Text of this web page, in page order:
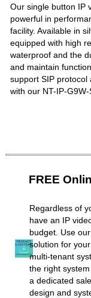
Our single button IP
powerful in
facility. Available in
equipped with high
waterproof and the
and maintain
support SIP protocol
with our NT-IP-
FREE
Regardless of
have an IP
budget. Use
solution for
multi-tenant
the right
a dedicated
design and